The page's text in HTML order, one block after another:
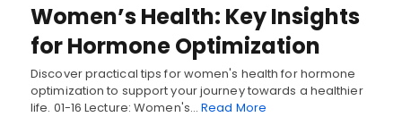
Women’s Health: Key Insights
for Hormone Optimization
Discover practical tips for women's health for hormone
optimization to support your journey towards a healthier
life. 01-16 Lecture: Women's…Read More